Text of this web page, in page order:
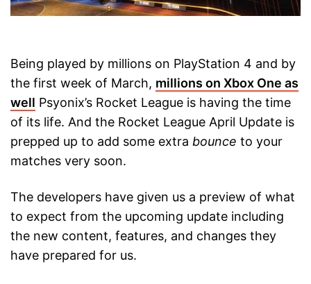
Being played by millions on PlayStation 4 and by
the first week of March, millions on Xbox One as
well Psyonix’s Rocket League is having the time
of its life. And the Rocket League April Update is
prepped up to add some extra bounce to your
matches very soon.
The developers have given us a preview of what
to expect from the upcoming update including
the new content, features, and changes they
have prepared for us.